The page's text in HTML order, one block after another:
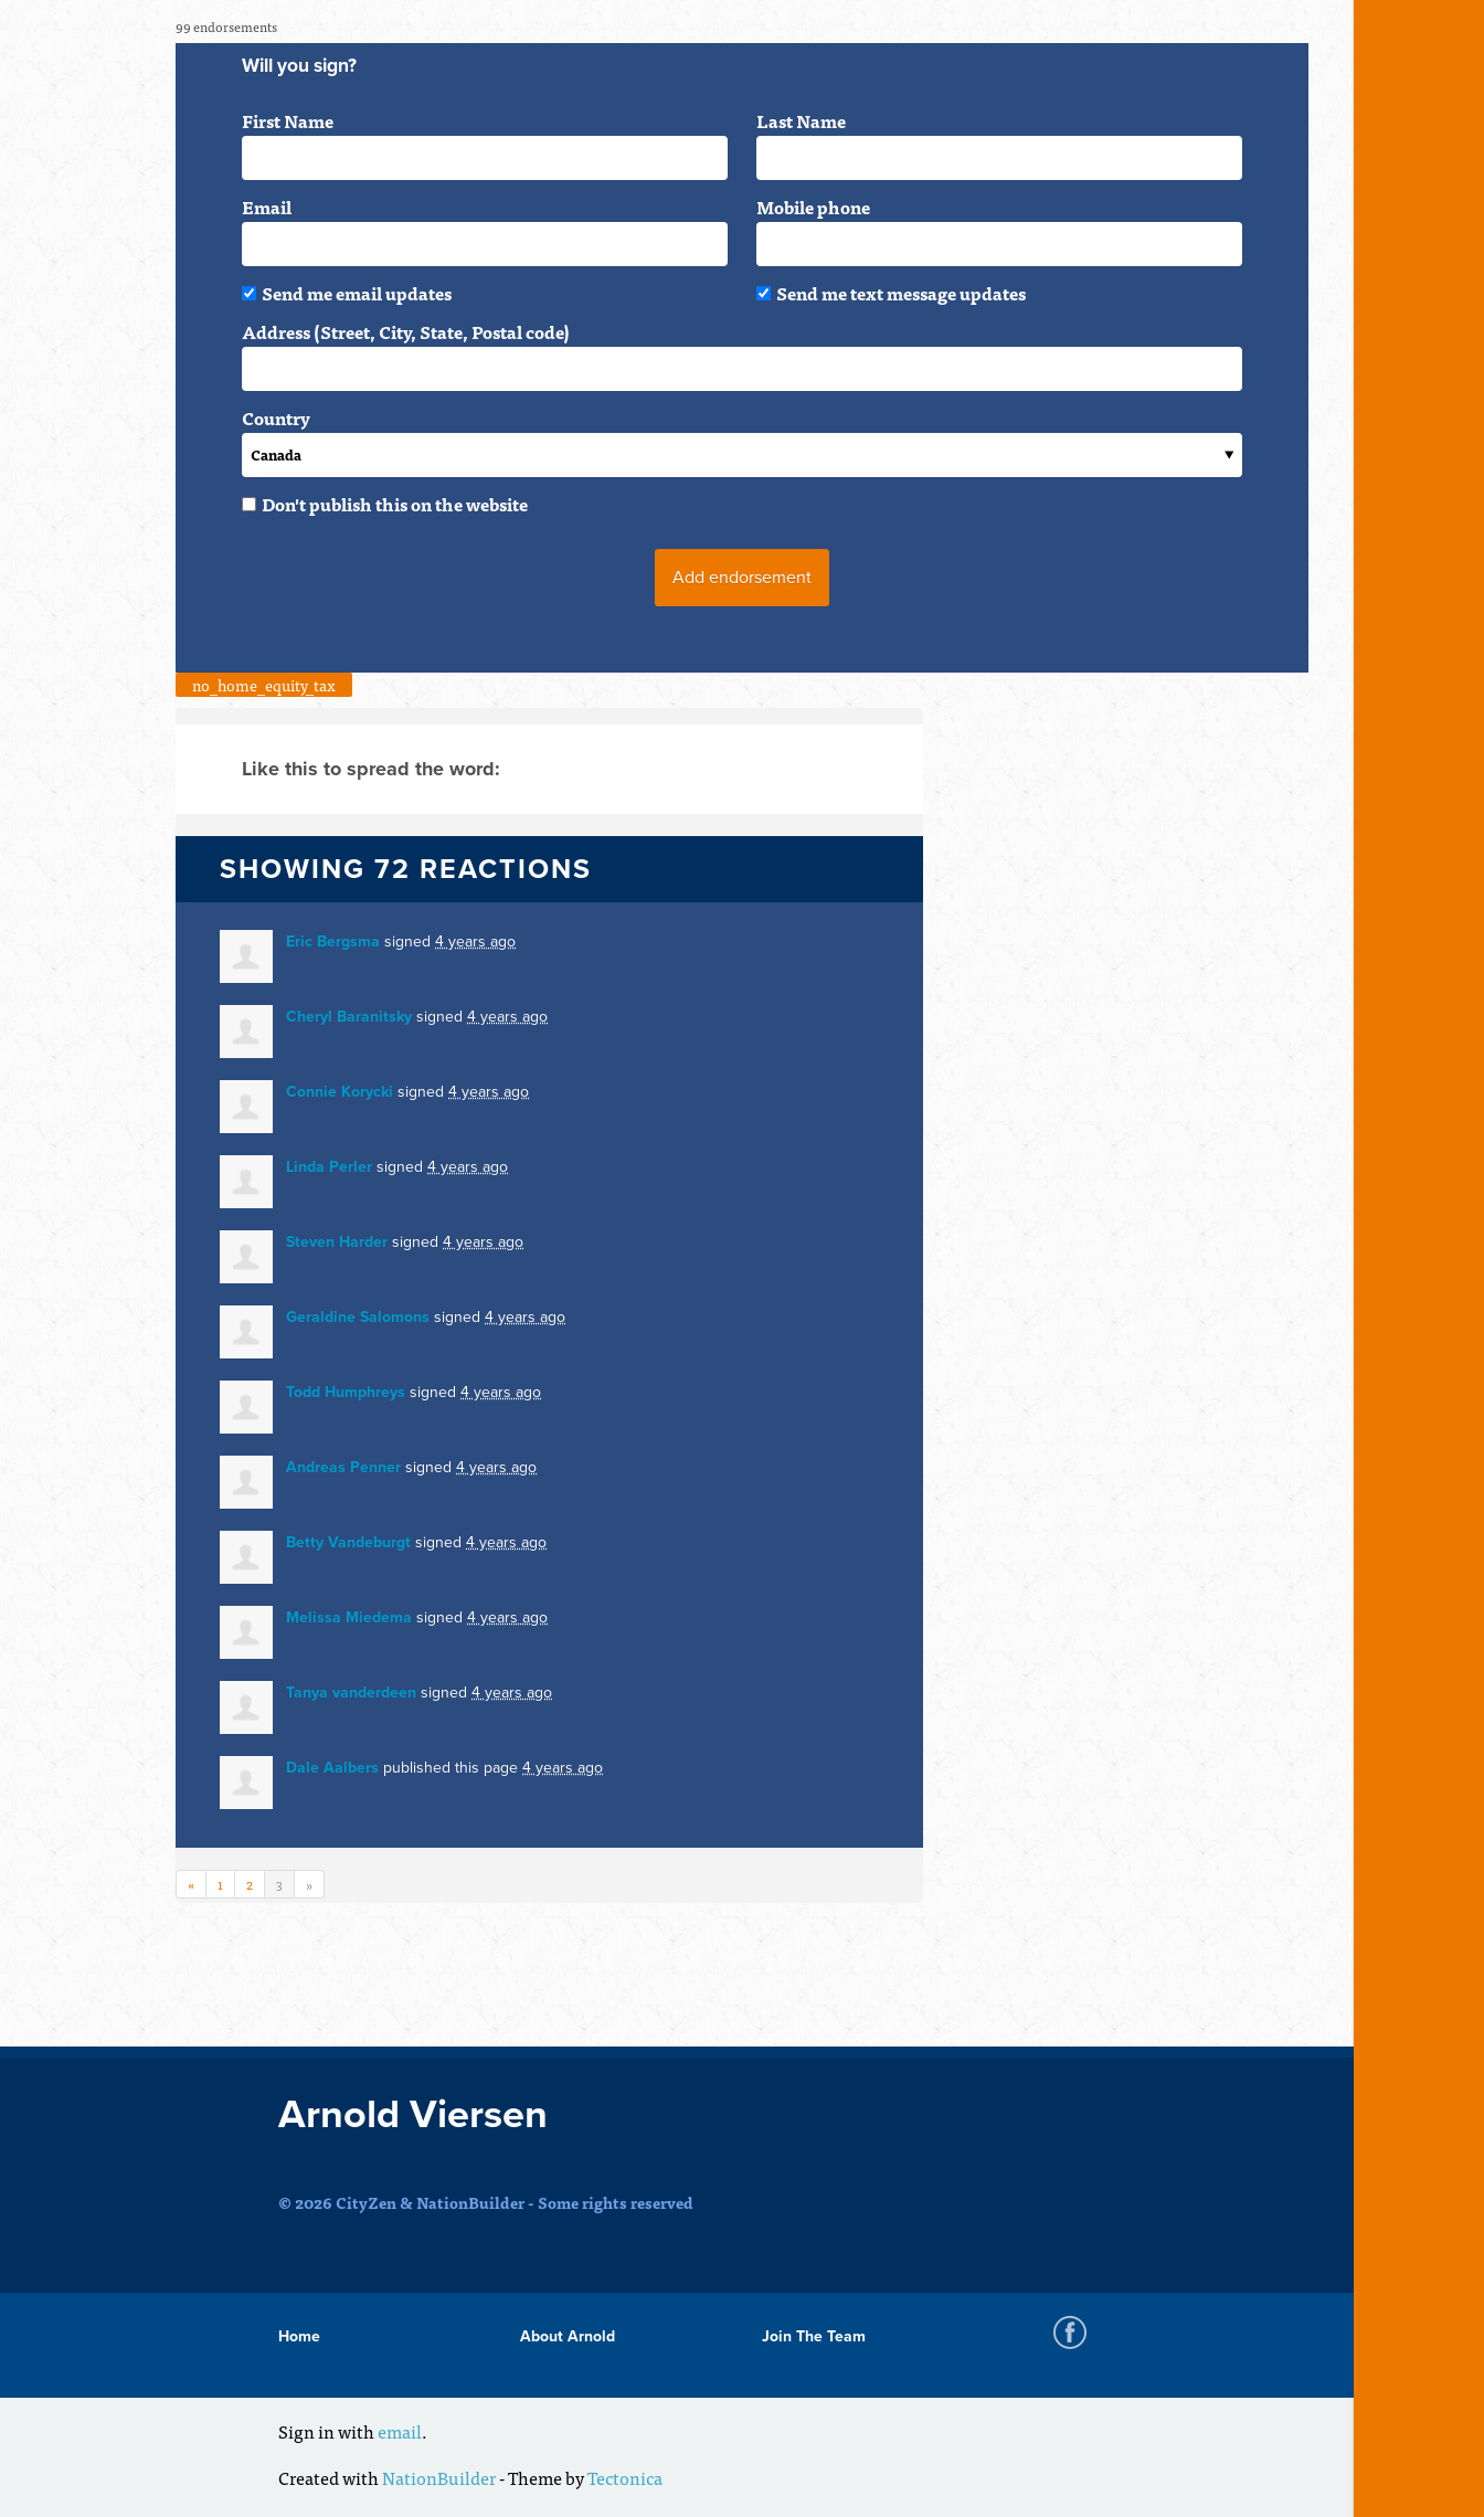
99 endorsements
Will you sign?
First Name Last Name
Email Mobile phone
Send me email updates
Send me text message updates
Address (Street, City, State, Postal code)
Country
Don't publish this on the website
no_home_equity_tax
Like this to spread the word:
SHOWING 72 REACTIONS
Eric Bergsma signed 4 years ago
Cheryl Baranitsky signed 4 years ago
Connie Korycki signed 4 years ago
Linda Perler signed 4 years ago
Steven Harder signed 4 years ago
Geraldine Salomons signed 4 years ago
Todd Humphreys signed 4 years ago
Andreas Penner signed 4 years ago
Betty Vandeburgt signed 4 years ago
Melissa Miedema signed 4 years ago
Tanya vanderdeen signed 4 years ago
Dale Aalbers published this page 4 years ago
« 1 2 3 »
Arnold Viersen
© 2026 CityZen & NationBuilder - Some rights reserved
Home About Arnold Join The Team
Sign in withemail.
Created withNationBuilder- Theme byTectonica